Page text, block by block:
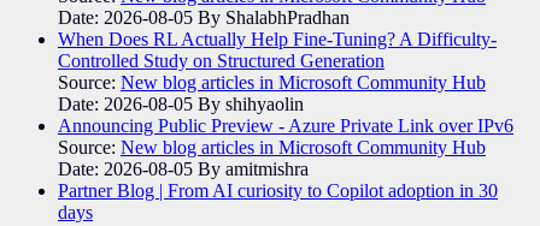
Date: 2026-08-05 By ShalabhPradhan
When Does RL Actually Help Fine-Tuning? A Difficulty-
Controlled Study on Structured Generation
Source: New blog articles in Microsoft Community Hub
Date: 2026-08-05 By shihyaolin
Announcing Public Preview - Azure Private Link over IPv6
Source: New blog articles in Microsoft Community Hub
Date: 2026-08-05 By amitmishra
Partner Blog | From AI curiosity to Copilot adoption in 30
days